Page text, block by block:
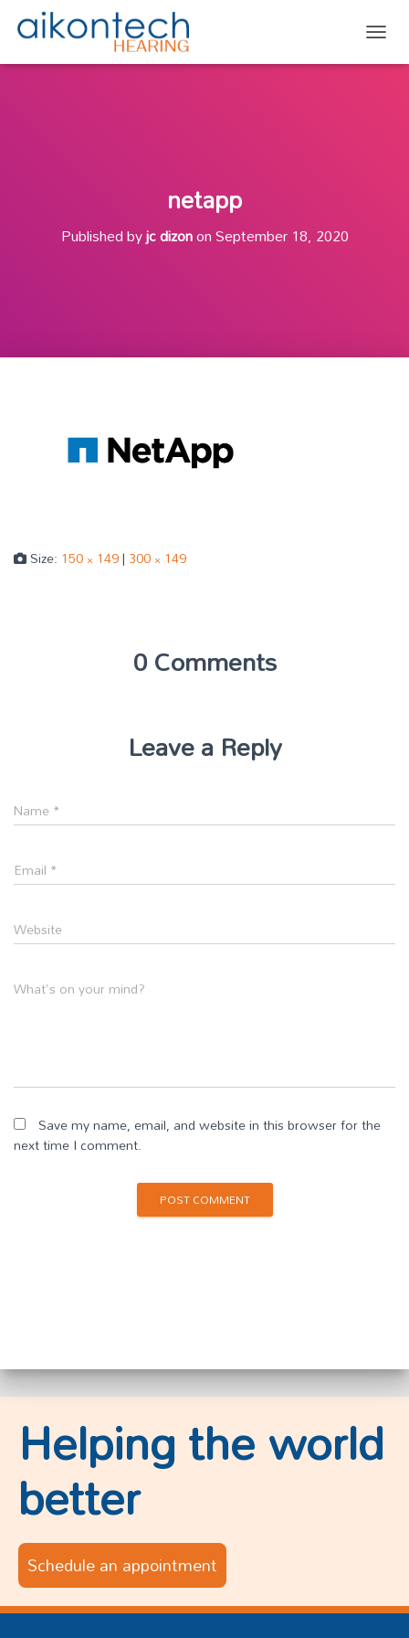
netapp
Published byjc dizononSeptember 18, 2020
Size: 150 × 149| 300 × 149
0 Comments
Leave a Reply
Name *
Email *
Website
What's on your mind?
Save my name, email, and website in this browser for the
next time I comment.
Helping the world
better
Schedule an appointment